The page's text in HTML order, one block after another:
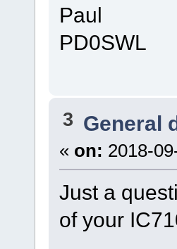
Paul
PD0SWL
3 General
« on: 2018-
Just a
of your